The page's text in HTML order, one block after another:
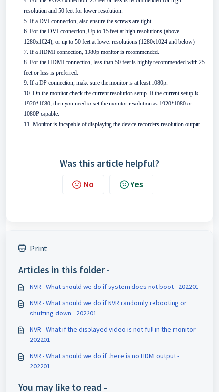
resolution and 50 feet for lower resolution.
5. If a DVI connection, also ensure the screws are tight.
6. For the DVI connection, Up to 15 feet at high resolutions (above
1280x1024), or up to 50 feet at lower resolutions (1280x1024 and below)
7. If a HDMI connection, 1080p monitor is recommended.
8. For the HDMI connection, less than 50 feet is highly recommended with 25
feet or less is preferred.
9. If a DP connection, make sure the monitor is at least 1080p.
10. On the monitor check the current resolution setup. If the current setup is
1920*1080, then you need to set the monitor resolution as 1920*1080 or
1080P capable.
11. Monitor is incapable of displaying the device recorders resolution output.
Was this article helpful?
No Yes
Print
Articles in this folder -
NVR - What should we do if system does not boot - 202201
NVR - What should we do if NVR randomly rebooting or
shutting down - 202201
NVR - What if the displayed video is not full in the monitor -
202201
NVR - What should we do if there is no HDMI output -
202201
You may like to read -